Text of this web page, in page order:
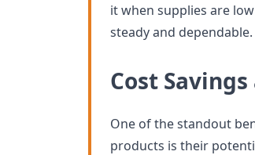
it when supplies are
steady and dependable.
Cost
One of the standout
products is their